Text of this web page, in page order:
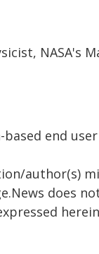
NASA's
end
author(s)
does